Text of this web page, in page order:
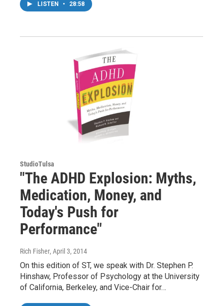
LISTEN • 28:58
StudioTulsa
"The ADHD Explosion: Myths,
Medication, Money, and
Today's Push for
Performance"
Rich Fisher, April 3, 2014
On this edition of ST, we speak with Dr. Stephen P.
Hinshaw, Professor of Psychology at the University
of California, Berkeley, and Vice-Chair for…